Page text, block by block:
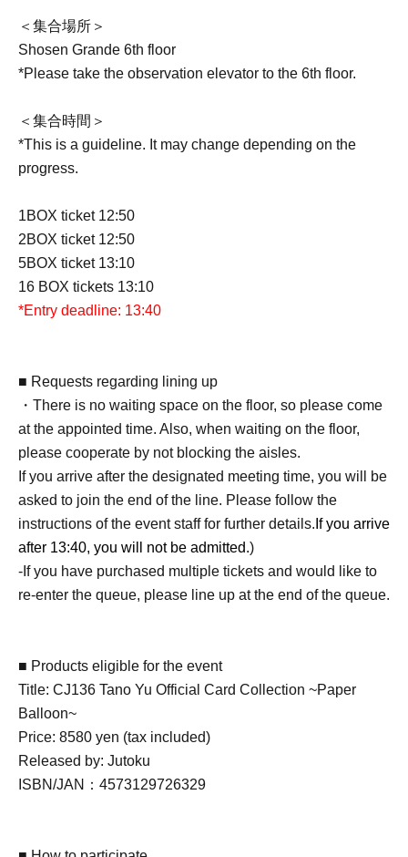
＜集合場所＞
Shosen Grande 6th floor
*Please take the observation elevator to the 6th floor.
＜集合時間＞
*This is a guideline. It may change depending on the
progress.
1BOX ticket 12:50
2BOX ticket 12:50
5BOX ticket 13:10
16 BOX tickets 13:10
*Entry deadline: 13:40
■ Requests regarding lining up
・There is no waiting space on the floor, so please come
at the appointed time. Also, when waiting on the floor,
please cooperate by not blocking the aisles.
If you arrive after the designated meeting time, you will be
asked to join the end of the line. Please follow the
instructions of the event staff for further details. If you arrive
after 13:40, you will not be admitted.)
-If you have purchased multiple tickets and would like to
re-enter the queue, please line up at the end of the queue.
■ Products eligible for the event
Title: CJ136 Tano Yu Official Card Collection ~Paper
Balloon~
Price: 8580 yen (tax included)
Released by: Jutoku
ISBN/JAN：4573129726329